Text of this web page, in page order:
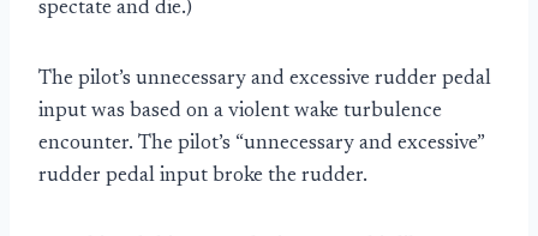
spectate and die.)
The pilot’s unnecessary and excessive rudder pedal
input was based on a violent wake turbulence
encounter. The pilot’s “unnecessary and excessive”
rudder pedal input broke the rudder.